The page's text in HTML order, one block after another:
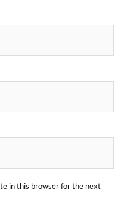
in this browser for the next